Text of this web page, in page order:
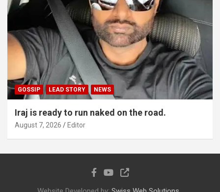
GOSSIP LEAD STORY NEWS
Iraj is ready to run naked on the road.
August 7, 2026 Editor